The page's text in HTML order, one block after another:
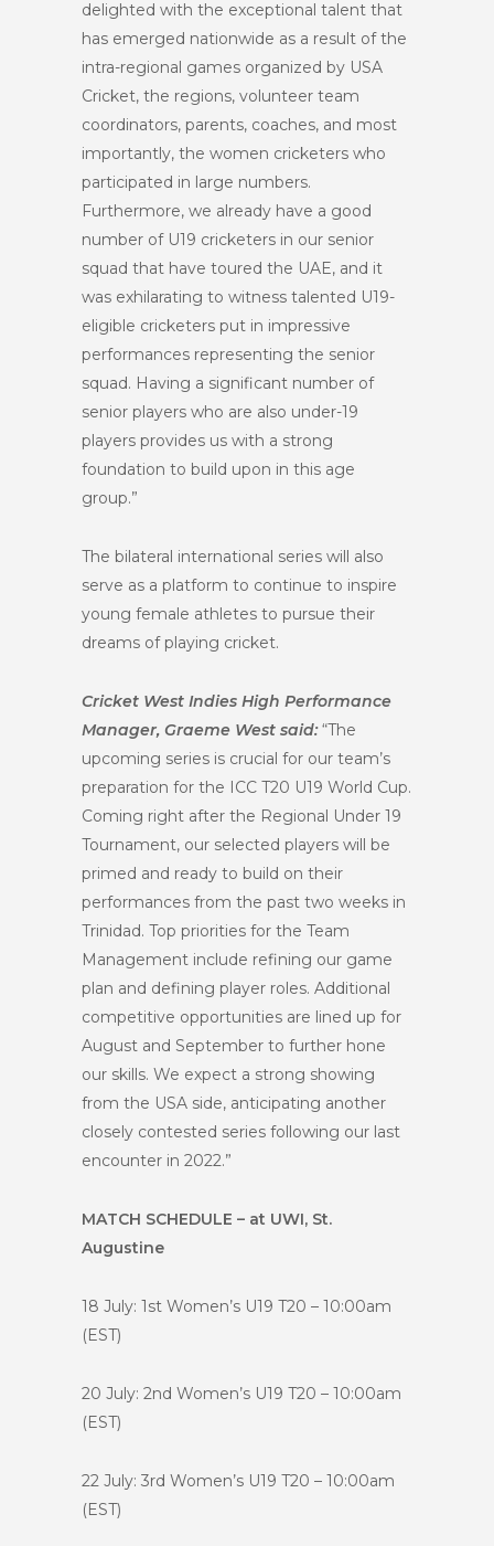
delighted with the exceptional talent that
has emerged nationwide as a result of the
intra-regional games organized by USA
Cricket, the regions, volunteer team
coordinators, parents, coaches, and most
importantly, the women cricketers who
participated in large numbers.
Furthermore, we already have a good
number of U19 cricketers in our senior
squad that have toured the UAE, and it
was exhilarating to witness talented U19-
eligible cricketers put in impressive
performances representing the senior
squad. Having a significant number of
senior players who are also under-19
players provides us with a strong
foundation to build upon in this age
group.”
The bilateral international series will also
serve as a platform to continue to inspire
young female athletes to pursue their
dreams of playing cricket.
Cricket West Indies High Performance
Manager, Graeme West said:“The
upcoming series is crucial for our team’s
preparation for the ICC T20 U19 World Cup.
Coming right after the Regional Under 19
Tournament, our selected players will be
primed and ready to build on their
performances from the past two weeks in
Trinidad. Top priorities for the Team
Management include refining our game
plan and defining player roles. Additional
competitive opportunities are lined up for
August and September to further hone
our skills. We expect a strong showing
from the USA side, anticipating another
closely contested series following our last
encounter in 2022.”
MATCH SCHEDULE – at UWI, St.
Augustine
18 July: 1st Women’s U19 T20 – 10:00am
(EST)
20 July: 2nd Women’s U19 T20 – 10:00am
(EST)
22 July: 3rd Women’s U19 T20 – 10:00am
(EST)